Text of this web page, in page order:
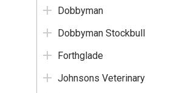
Dobbyman
Dobbyman Stockbull
Forthglade
Johnsons Veterinary